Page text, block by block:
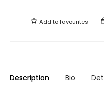
Add tofavourites
Description Bio